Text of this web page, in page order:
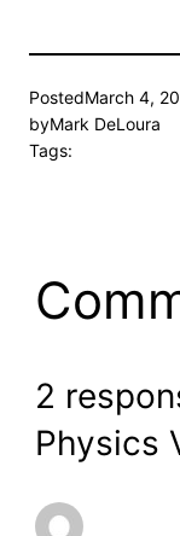
PostedMarch 4,
byMark DeLoura
Tags:
2
Physics